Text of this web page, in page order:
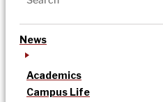
News
Academics
Campus Life